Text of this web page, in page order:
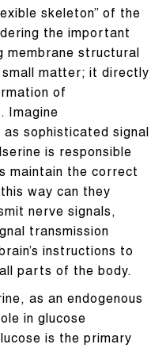
skeleton” of the
the important
membrane structural
matter; it directly
of
Imagine
sophisticated signal
is responsible
maintain the correct
way can they
nerve signals,
transmission
instructions to
parts of the body.
as an endogenous
in glucose
is the primary